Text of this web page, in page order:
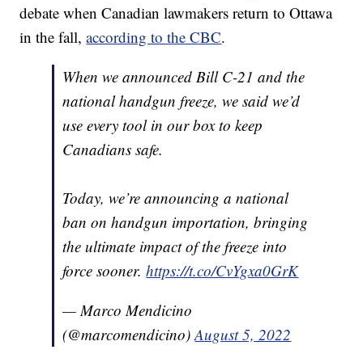
debate when Canadian lawmakers return to Ottawa
in the fall,according to the CBC.
When we announced Bill C-21 and the
national handgun freeze, we said we’d
use every tool in our box to keep
Canadians safe.
Today, we’re announcing a national
ban on handgun importation, bringing
the ultimate impact of the freeze into
force sooner.https://t.co/CvYgxa0GrK
— Marco Mendicino
(@marcomendicino)August 5, 2022